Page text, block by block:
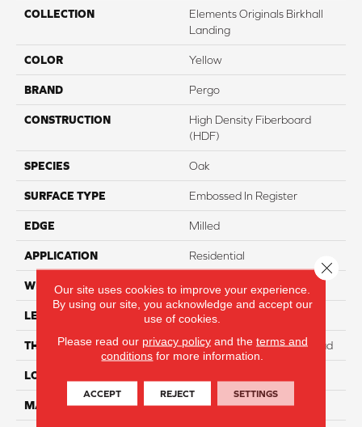
COLLECTION
Elements Originals Birkhall
Landing
COLOR Yellow
BRAND Pergo
CONSTRUCTION
High Density Fiberboard
(HDF)
SPECIES Oak
SURFACE TYPE Embossed In Register
EDGE Milled
APPLICATION Residential
WIDTH 7.5"
LENGTH 47.25"
THICKNESS 8 Mm + 2 Mm Attached Pad
LOCATION
MATERIAL Elements
Our site uses cookies to improve your experience.
By using our site, you acknowledge and accept our
use of cookies.
Please read our privacy policyand the terms and
conditions for more information.
ACCEPT REJECT SETTINGS
Close